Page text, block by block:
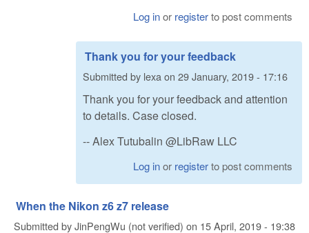
Log inor registerto post comments
Thank you for your feedback
Submitted by lexa on 29 January, 2019 - 17:16
Thank you for your feedback and attention
to details. Case closed.
-- Alex Tutubalin @LibRaw LLC
Log inor registerto post comments
When the Nikon z6 z7 release
Submitted byJinPengWu (not verified) on 15 April, 2019 - 19:38